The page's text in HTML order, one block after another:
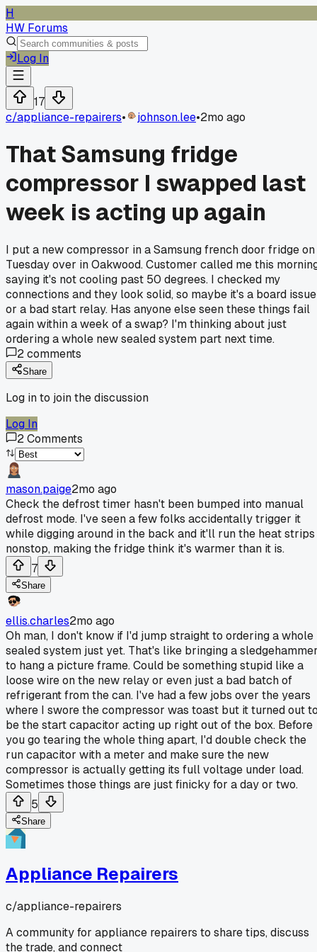
H
HW Forums
Log In
17
c/appliance-repairers• johnson.lee•2mo ago
That Samsung fridge
compressor I swapped last
week is acting up again
I put a new compressor in a Samsung french door fridge on
Tuesday over in Oakwood. Customer called me this
saying it's not cooling past 50 degrees. I checked my
connections and they look solid, so maybe it's a board issue
or a bad start relay. Has anyone else seen these things fail
again within a week of a swap? I'm thinking about just
ordering a whole new sealed system part next time.
2comments
Share
Log in to join the discussion
Log In
2Comments
mason.paige2mo ago
Check the defrost timer hasn't been bumped into manual
defrost mode. I've seen a few folks accidentally trigger it
while digging around in the back and it'll run the heat strips
nonstop, making the fridge think it's warmer than it is.
7
Share
ellis.charles2mo ago
Oh man, I don't know if I'd jump straight to ordering a whole
sealed system just yet. That's like bringing a
to hang a picture frame. Could be something stupid like a
loose wire on the new relay or even just a bad batch of
refrigerant from the can. I've had a few jobs over the years
where I swore the compressor was toast but it turned out
be the start capacitor acting up right out of the box. Before
you go tearing the whole thing apart, I'd double check the
run capacitor with a meter and make sure the new
compressor is actually getting its full voltage under load.
Sometimes those things are just finicky for a day or two.
5
Share
Appliance Repairers
c/appliance-repairers
A community for appliance repairers to share tips, discuss
the trade, and connect